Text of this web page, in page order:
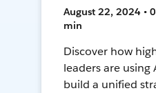
August 22, 2024 •
min
Discover how
leaders are
build a unified